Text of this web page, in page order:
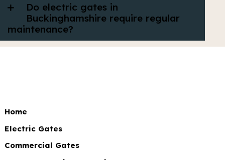
Do electric gates in
Buckinghamshire require regular
maintenance?
Home
Electric Gates
Commercial Gates